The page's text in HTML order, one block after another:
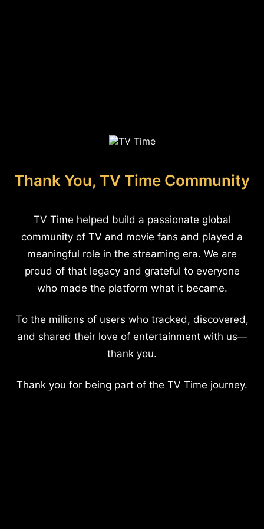
Thank You, TV Time Community
TV Time helped build a passionate global
community of TV and movie fans and played a
meaningful role in the streaming era. We are
proud of that legacy and grateful to everyone
who made the platform what it became.
To the millions of users who tracked, discovered,
and shared their love of entertainment with us—
thank you.
Thank you for being part of the TV Time journey.